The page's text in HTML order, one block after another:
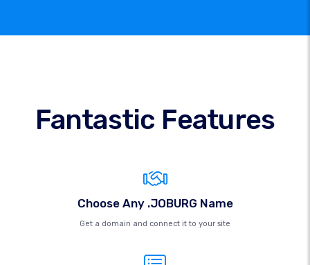
Fantastic Features
Choose Any .JOBURG Name
Get a domain and connect it to your site